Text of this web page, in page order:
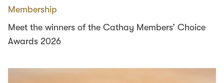
Membership
Meet the winners of the Cathay Members’ Choice
Awards 2026